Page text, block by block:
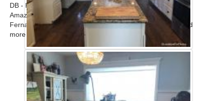
DB - Home
Amazing modern upscale contemporary home in the San
Fernando Valley available for filming. Call for scout! ...
Read
more